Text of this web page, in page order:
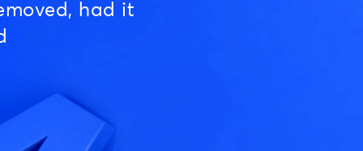
had it